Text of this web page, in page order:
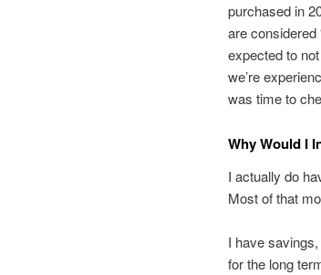
purchased in
are considered
expected to
we’re
was time to
Why Would I
I actually do
Most of that
I have
for the long